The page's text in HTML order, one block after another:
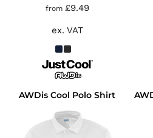
from £9.49
ex. VAT
AWDis Cool Polo Shirt